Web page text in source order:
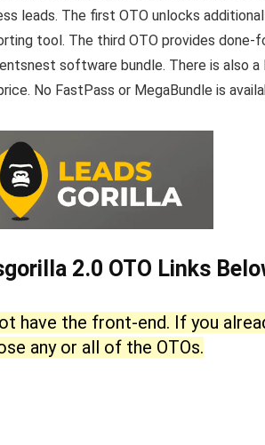
leads. The first OTO unlocks
tool. The third OTO provides
software bundle. There is also a
No FastPass or MegaBundle is
2.0 OTO Links
have the front-end. If you
any or all of the OTOs.